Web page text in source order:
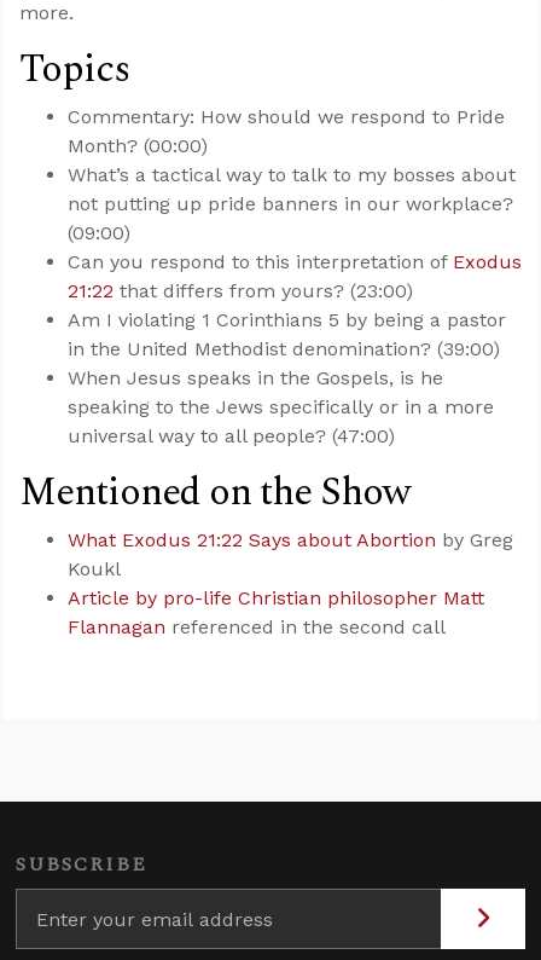
more.
Topics
Commentary: How should we respond to Pride
Month? (00:00)
What’s a tactical way to talk to my bosses about
not putting up pride banners in our workplace?
(09:00)
Can you respond to this interpretation of Exodus
21:22 that differs from yours? (23:00)
Am I violating 1 Corinthians 5 by being a pastor
in the United Methodist denomination? (39:00)
When Jesus speaks in the Gospels, is he
speaking to the Jews specifically or in a more
universal way to all people? (47:00)
Mentioned on the Show
What Exodus 21:22 Says about Abortion by Greg
Koukl
Article by pro-life Christian philosopher Matt
Flannagan referenced in the second call
SUBSCRIBE